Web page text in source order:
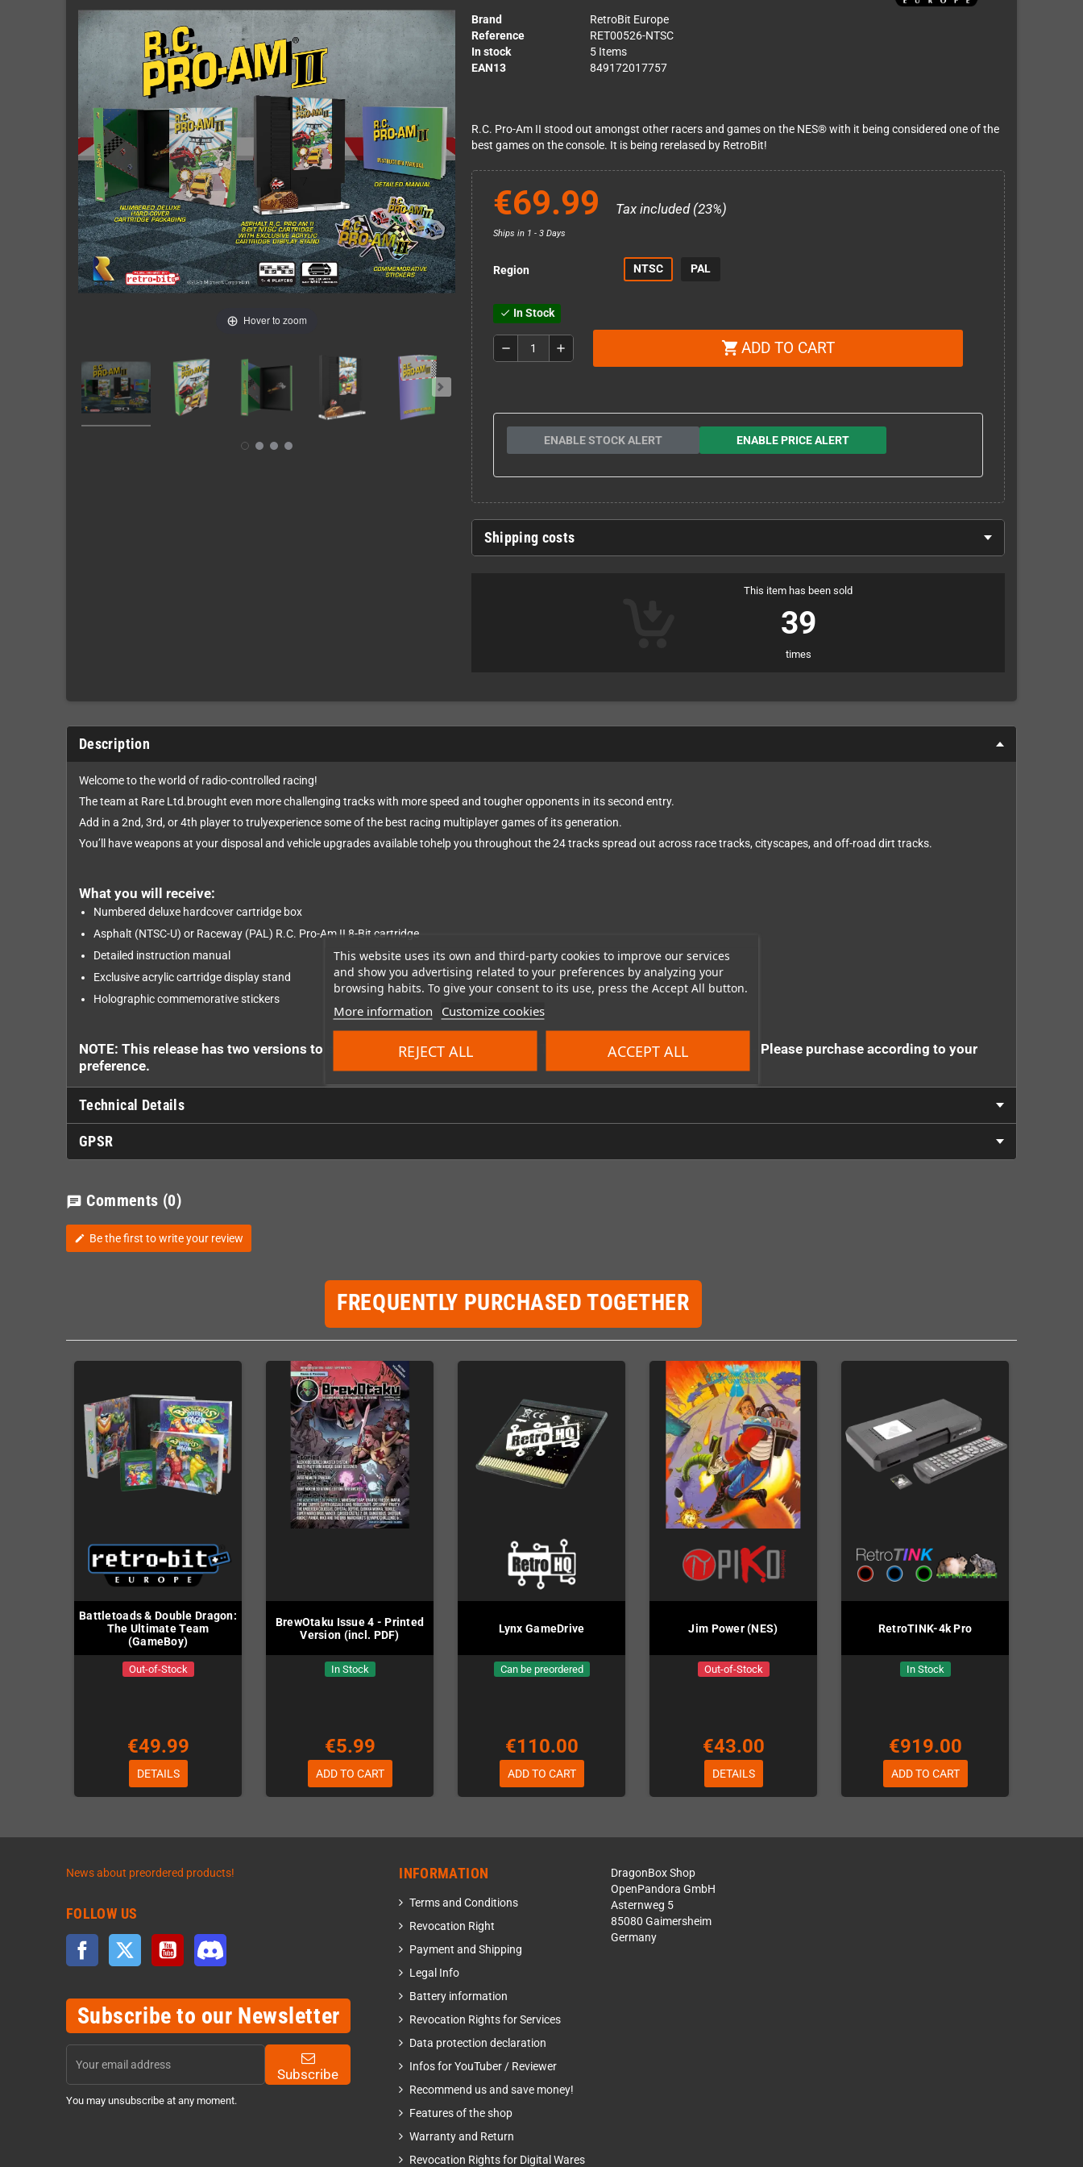
This website uses its own and third-party cookies to improve our services
and show you advertising related to your preferences by analyzing your
browsing habits. To give your consent to its use, press the Accept All button.
More information Customize cookies
REJECT ALL ACCEPT ALL
Hover to zoom
Brand
RetroBit Europe
Reference
RET00526-NTSC
In stock
5 Items
EAN13
849172017757
R.C. Pro-Am II stood out amongst other racers and games on the NES® with it being considered one of the
best games on the console. It is being rerelased by RetroBit!
€69.99 Tax included (23%)
Ships in 1 - 3 Days
Region NTSC PAL
check In Stock
remove add shopping_cart ADD TO CART
ENABLE STOCK ALERT ENABLE PRICE ALERT
Shipping costs
This item has been sold
39
times
Description
Welcome to the world of radio-controlled racing!
The team at Rare Ltd.brought even more challenging tracks with more speed and tougher opponents in its second entry.
Add in a 2nd, 3rd, or 4th player to trulyexperience some of the best racing multiplayer games of its generation.
You’ll have weapons at your disposal and vehicle upgrades available tohelp you throughout the 24 tracks spread out across race tracks, cityscapes, and off-road dirt tracks.
What you will receive:
Numbered deluxe hardcover cartridge box
Asphalt (NTSC-U) or Raceway (PAL) R.C. Pro-Am II 8-Bit cartridge
Detailed instruction manual
Exclusive acrylic cartridge display stand
Holographic commemorative stickers
NOTE: This release has two versions to support region compatibility for NTSC and PAL consoles separately - Please purchase according to your
preference.
Technical Details
GPSR
chat Comments (0)
edit Be the first to write your review
FREQUENTLY PURCHASED TOGETHER
Battletoads & Double Dragon:
The Ultimate Team
(GameBoy)
Out-of-Stock
€49.99
DETAILS
BrewOtaku Issue 4 - Printed
Version (incl. PDF)
In Stock
€5.99
ADD TO CART
Lynx GameDrive
Can be preordered
€110.00
ADD TO CART
Jim Power (NES)
Out-of-Stock
€43.00
DETAILS
RetroTINK-4k Pro
In Stock
€919.00
ADD TO CART
News about preordered products!
FOLLOW US
Facebook Twitter YouTube
Subscribe to our Newsletter
Subscribe
You may unsubscribe at any moment.
INFORMATION
Terms and Conditions
Revocation Right
Payment and Shipping
Legal Info
Battery information
Revocation Rights for Services
Data protection declaration
Infos for YouTuber / Reviewer
Recommend us and save money!
Features of the shop
Warranty and Return
Revocation Rights for Digital Wares
DragonBox Shop
OpenPandora GmbH
Asternweg 5
85080 Gaimersheim
Germany